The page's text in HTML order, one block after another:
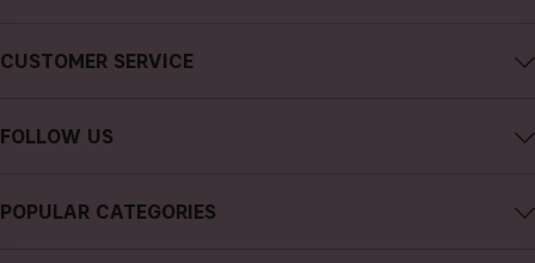
About CAIA Cosmetics
Terms and Conditions
Cookies
CUSTOMER SERVICE
FAQs
FOLLOW US
Facebook
POPULAR CATEGORIES